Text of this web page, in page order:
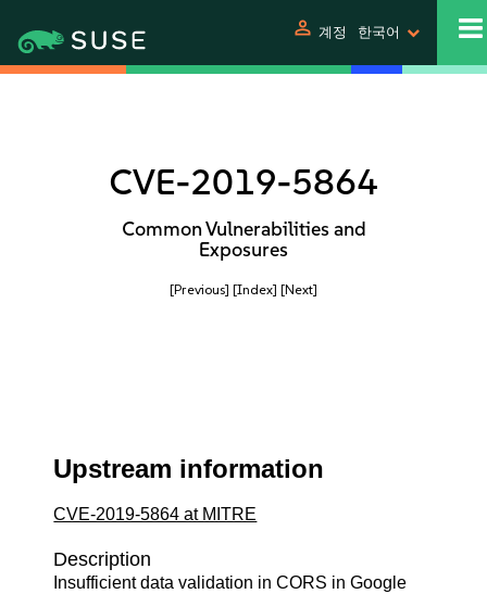
person 계정 한국어
CVE-2019-5864
Common Vulnerabilities and
Exposures
[Previous] [Index] [Next]
Upstream information
CVE-2019-5864 at MITRE
Description
Insufficient data validation in CORS in Google